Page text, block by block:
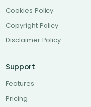
Cookies Policy
Copyright Policy
Disclaimer Policy
Support
Features
Pricing